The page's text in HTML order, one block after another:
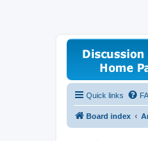
Quick links
Board index